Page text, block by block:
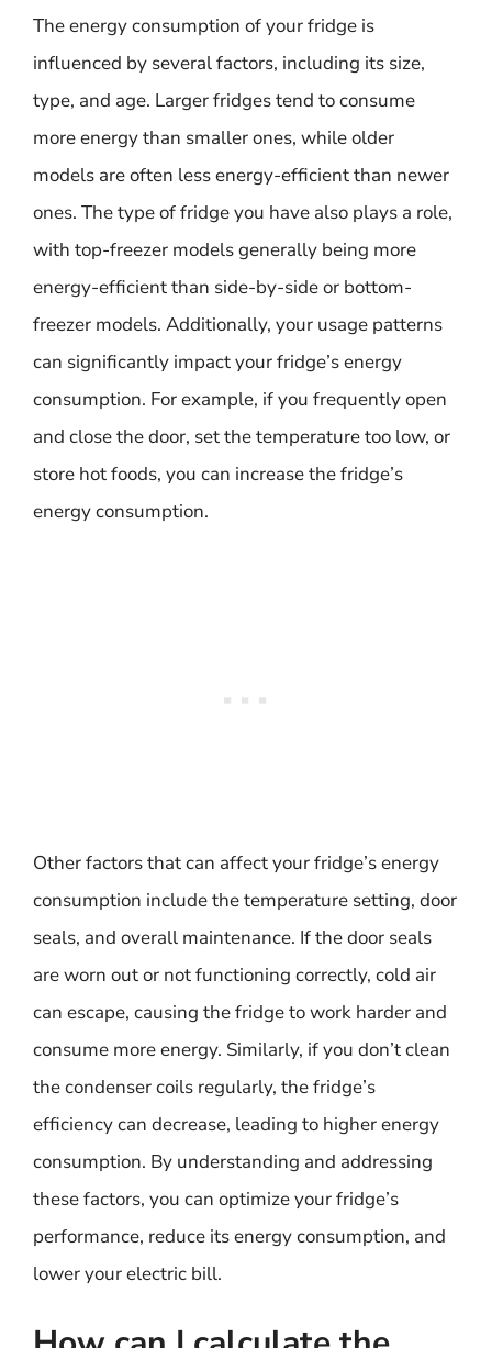
The energy consumption of your fridge is
influenced by several factors, including its size,
type, and age. Larger fridges tend to consume
more energy than smaller ones, while older
models are often less energy-efficient than newer
ones. The type of fridge you have also plays a role,
with top-freezer models generally being more
energy-efficient than side-by-side or bottom-
freezer models. Additionally, your usage patterns
can significantly impact your fridge’s energy
consumption. For example, if you frequently open
and close the door, set the temperature too low, or
store hot foods, you can increase the fridge’s
energy consumption.
Other factors that can affect your fridge’s energy
consumption include the temperature setting, door
seals, and overall maintenance. If the door seals
are worn out or not functioning correctly, cold air
can escape, causing the fridge to work harder and
consume more energy. Similarly, if you don’t clean
the condenser coils regularly, the fridge’s
efficiency can decrease, leading to higher energy
consumption. By understanding and addressing
these factors, you can optimize your fridge’s
performance, reduce its energy consumption, and
lower your electric bill.